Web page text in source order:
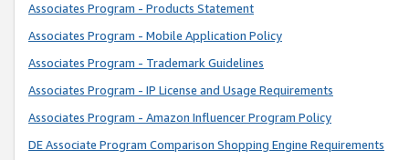
Associates Program - Products Statement
Associates Program - Mobile Application Policy
Associates Program - Trademark Guidelines
Associates Program - IP License and Usage Requirements
Associates Program - Amazon Influencer Program Policy
DE Associate Program Comparison Shopping Engine Requirements